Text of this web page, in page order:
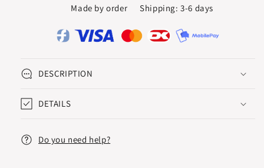
20
Made by order Shipping: 3-6 days
DESCRIPTION
DETAILS
Do you need help?